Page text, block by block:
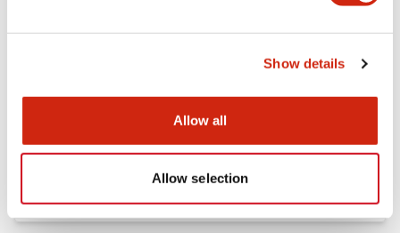
Show details
Allow all
Allow selection
Approvals And Standards
HW Series Catalog_Screw